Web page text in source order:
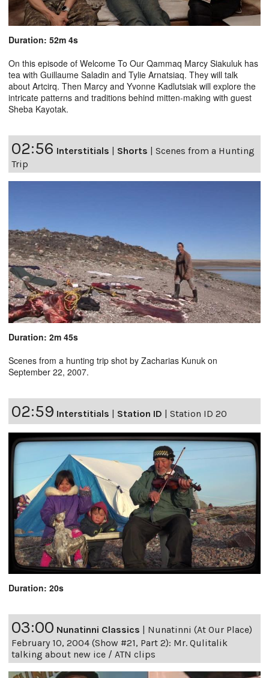
Duration: 52m 4s
On this episode of Welcome To Our Qammaq Marcy Siakuluk has
tea with Guillaume Saladin and Tylie Arnatsiaq. They will talk
about Artcirq. Then Marcy and Yvonne Kadlutsiak will explore the
intricate patterns and traditions behind mitten-making with guest
Sheba Kayotak.
02:56 Interstitials Shorts
Scenes from a Hunting
Trip
Duration: 2m 45s
Scenes from a hunting trip shot by Zacharias Kunuk on
September 22, 2007.
02:59 Interstitials | Station ID | Station ID 20
Duration: 20s
03:00 Nunatinni Classics | Nunatinni (At Our Place)
February 10, 2004 (Show #21, Part 2): Mr. Qulitalik
talking about new ice / ATN clips